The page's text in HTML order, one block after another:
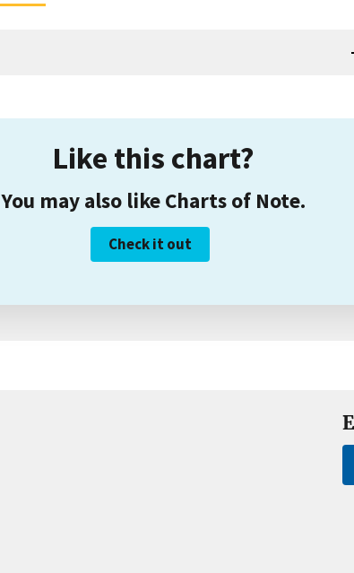
Like this chart?
You may also like Charts of Note.
Check it out